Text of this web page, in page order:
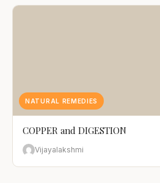
NATURAL REMEDIES
COPPER and DIGESTION
Vijayalakshmi